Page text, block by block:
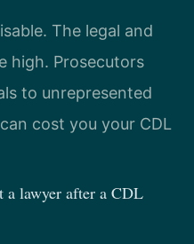
The legal and
high. Prosecutors
to unrepresented
cost you your CDL
lawyer after a CDL